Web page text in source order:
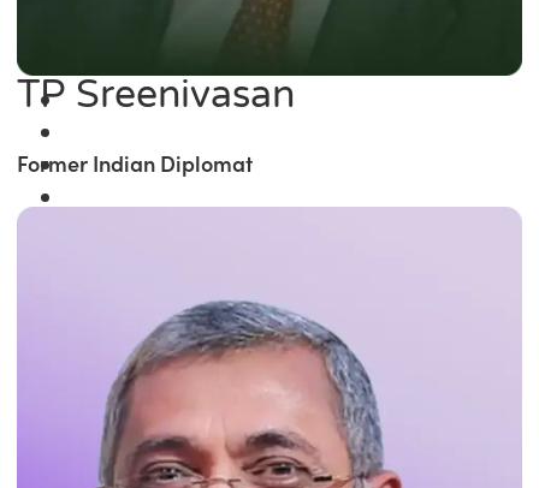
TP Sreenivasan
Former Indian Diplomat